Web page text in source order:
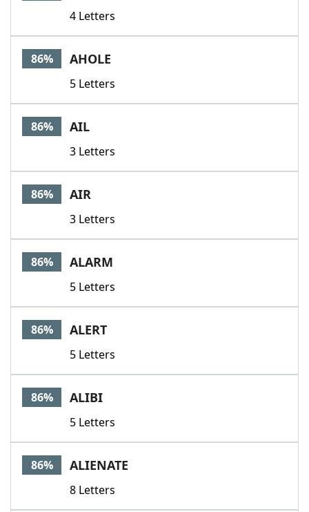
4 Letters
86% AHOLE
5 Letters
86% AIL
3 Letters
86% AIR
3 Letters
86% ALARM
5 Letters
86% ALERT
5 Letters
86% ALIBI
5 Letters
86% ALIENATE
8 Letters